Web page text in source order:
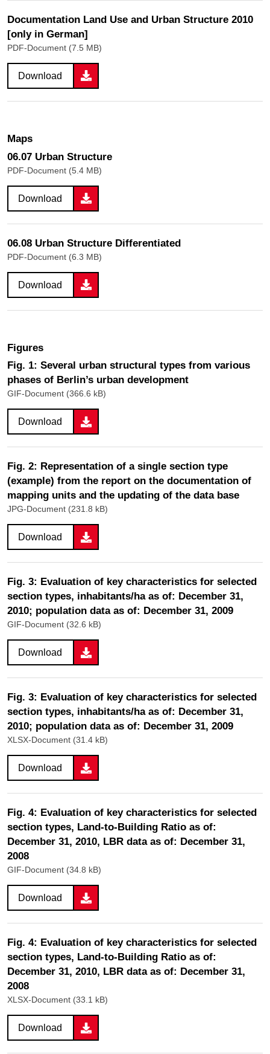
Documentation Land Use and Urban Structure 2010
[only in German]
PDF-Document (7.5 MB)
Download
Maps
06.07 Urban Structure
PDF-Document (5.4 MB)
Download
06.08 Urban Structure Differentiated
PDF-Document (6.3 MB)
Download
Figures
Fig. 1: Several urban structural types from various
phases of Berlin’s urban development
GIF-Document (366.6 kB)
Download
Fig. 2: Representation of a single section type
(example) from the report on the documentation of
mapping units and the updating of the data base
JPG-Document (231.8 kB)
Download
Fig. 3: Evaluation of key characteristics for selected
section types, inhabitants/ha as of: December 31,
2010; population data as of: December 31, 2009
GIF-Document (32.6 kB)
Download
Fig. 3: Evaluation of key characteristics for selected
section types, inhabitants/ha as of: December 31,
2010; population data as of: December 31, 2009
XLSX-Document (31.4 kB)
Download
Fig. 4: Evaluation of key characteristics for selected
section types, Land-to-Building Ratio as of:
December 31, 2010, LBR data as of: December 31,
2008
GIF-Document (34.8 kB)
Download
Fig. 4: Evaluation of key characteristics for selected
section types, Land-to-Building Ratio as of:
December 31, 2010, LBR data as of: December 31,
2008
XLSX-Document (33.1 kB)
Download